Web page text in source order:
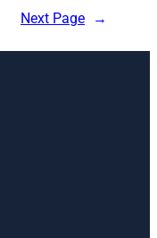
Next Page →